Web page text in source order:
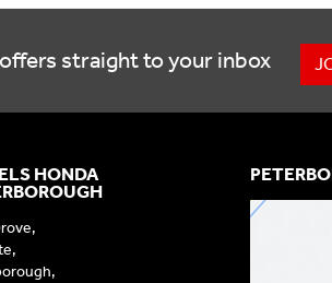
straight to your inbox
HONDA